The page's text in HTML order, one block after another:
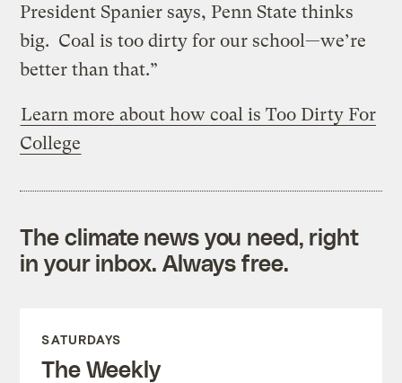
President Spanier says, Penn State thinks
big. Coal is too dirty for our school—we’re
better than that.”
Learn more about how coal is Too Dirty For
College
The climate news you need, right
in your inbox. Always free.
SATURDAYS
The Weekly